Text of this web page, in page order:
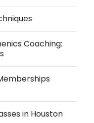
Coaching:
in Houston